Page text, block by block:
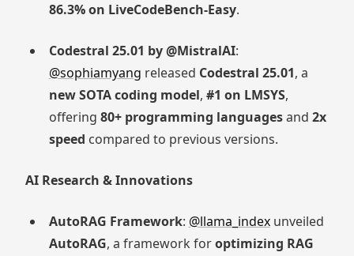
86.3% on LiveCodeBench-Easy.
Codestral 25.01 by @MistralAI:
@sophiamyang released Codestral 25.01, a
new SOTA coding model, #1 on LMSYS,
offering 80+ programming languagesand 2x
speed compared to previous versions.
AI Research & Innovations
AutoRAG Framework: @llama_indexunveiled
AutoRAG, a framework foroptimizing RAG